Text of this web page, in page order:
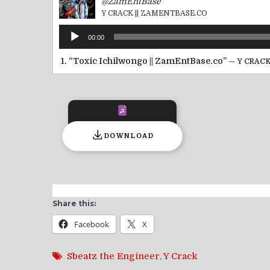
Y CRACK || ZAMENTBASE.CO
Audio
Player
00:00
1. “Toxic Ichilwongo || ZamEntBase.co” — Y
DOWNLOAD
Share this:
Facebook X
Sbeatz the Engineer,Y Crack